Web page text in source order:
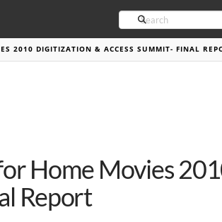
Search
2010 DIGITIZATION & ACCESS SUMMIT- FINAL
Home Movies
Report